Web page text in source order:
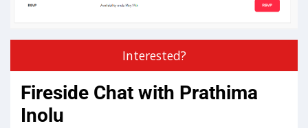
Interested?
Fireside Chat with Prathima
Inolu